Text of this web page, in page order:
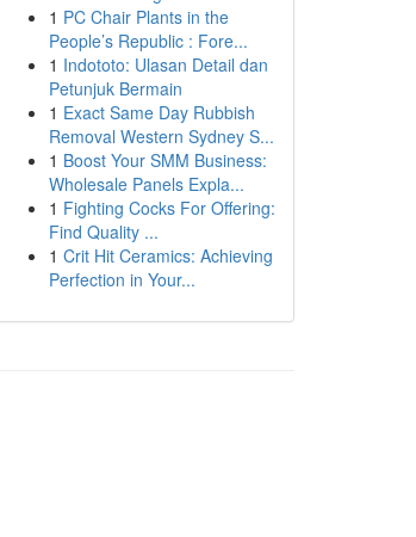
1 PC Chair Plants in the
People’s Republic : Fore...
1 Indototo: Ulasan Detail dan
Petunjuk Bermain
1 Exact Same Day Rubbish
Removal Western Sydney S...
1 Boost Your SMM Business:
Wholesale Panels Expla...
1 Fighting Cocks For Offering:
Find Quality ...
1 Crit Hit Ceramics: Achieving
Perfection in Your...